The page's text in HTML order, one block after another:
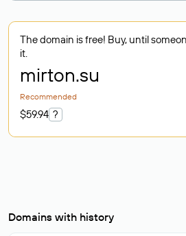
The domain is free! Buy, until
it.
mirton.su
Recommended
$59.94 ?
Domains with history